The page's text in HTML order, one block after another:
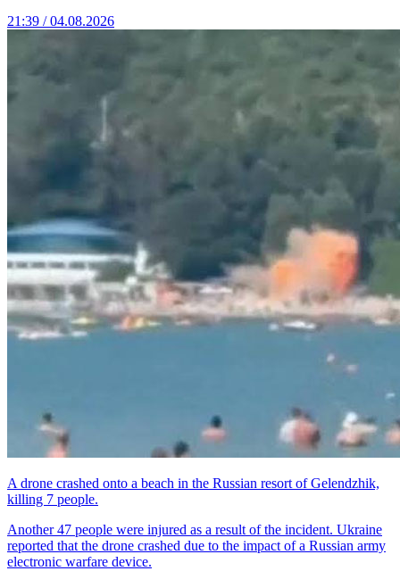
21:39 / 04.08.2026
A drone crashed onto a beach in the Russian resort of Gelendzhik,
killing 7 people.
Another 47 people were injured as a result of the incident. Ukraine
reported that the drone crashed due to the impact of a Russian army
electronic warfare device.